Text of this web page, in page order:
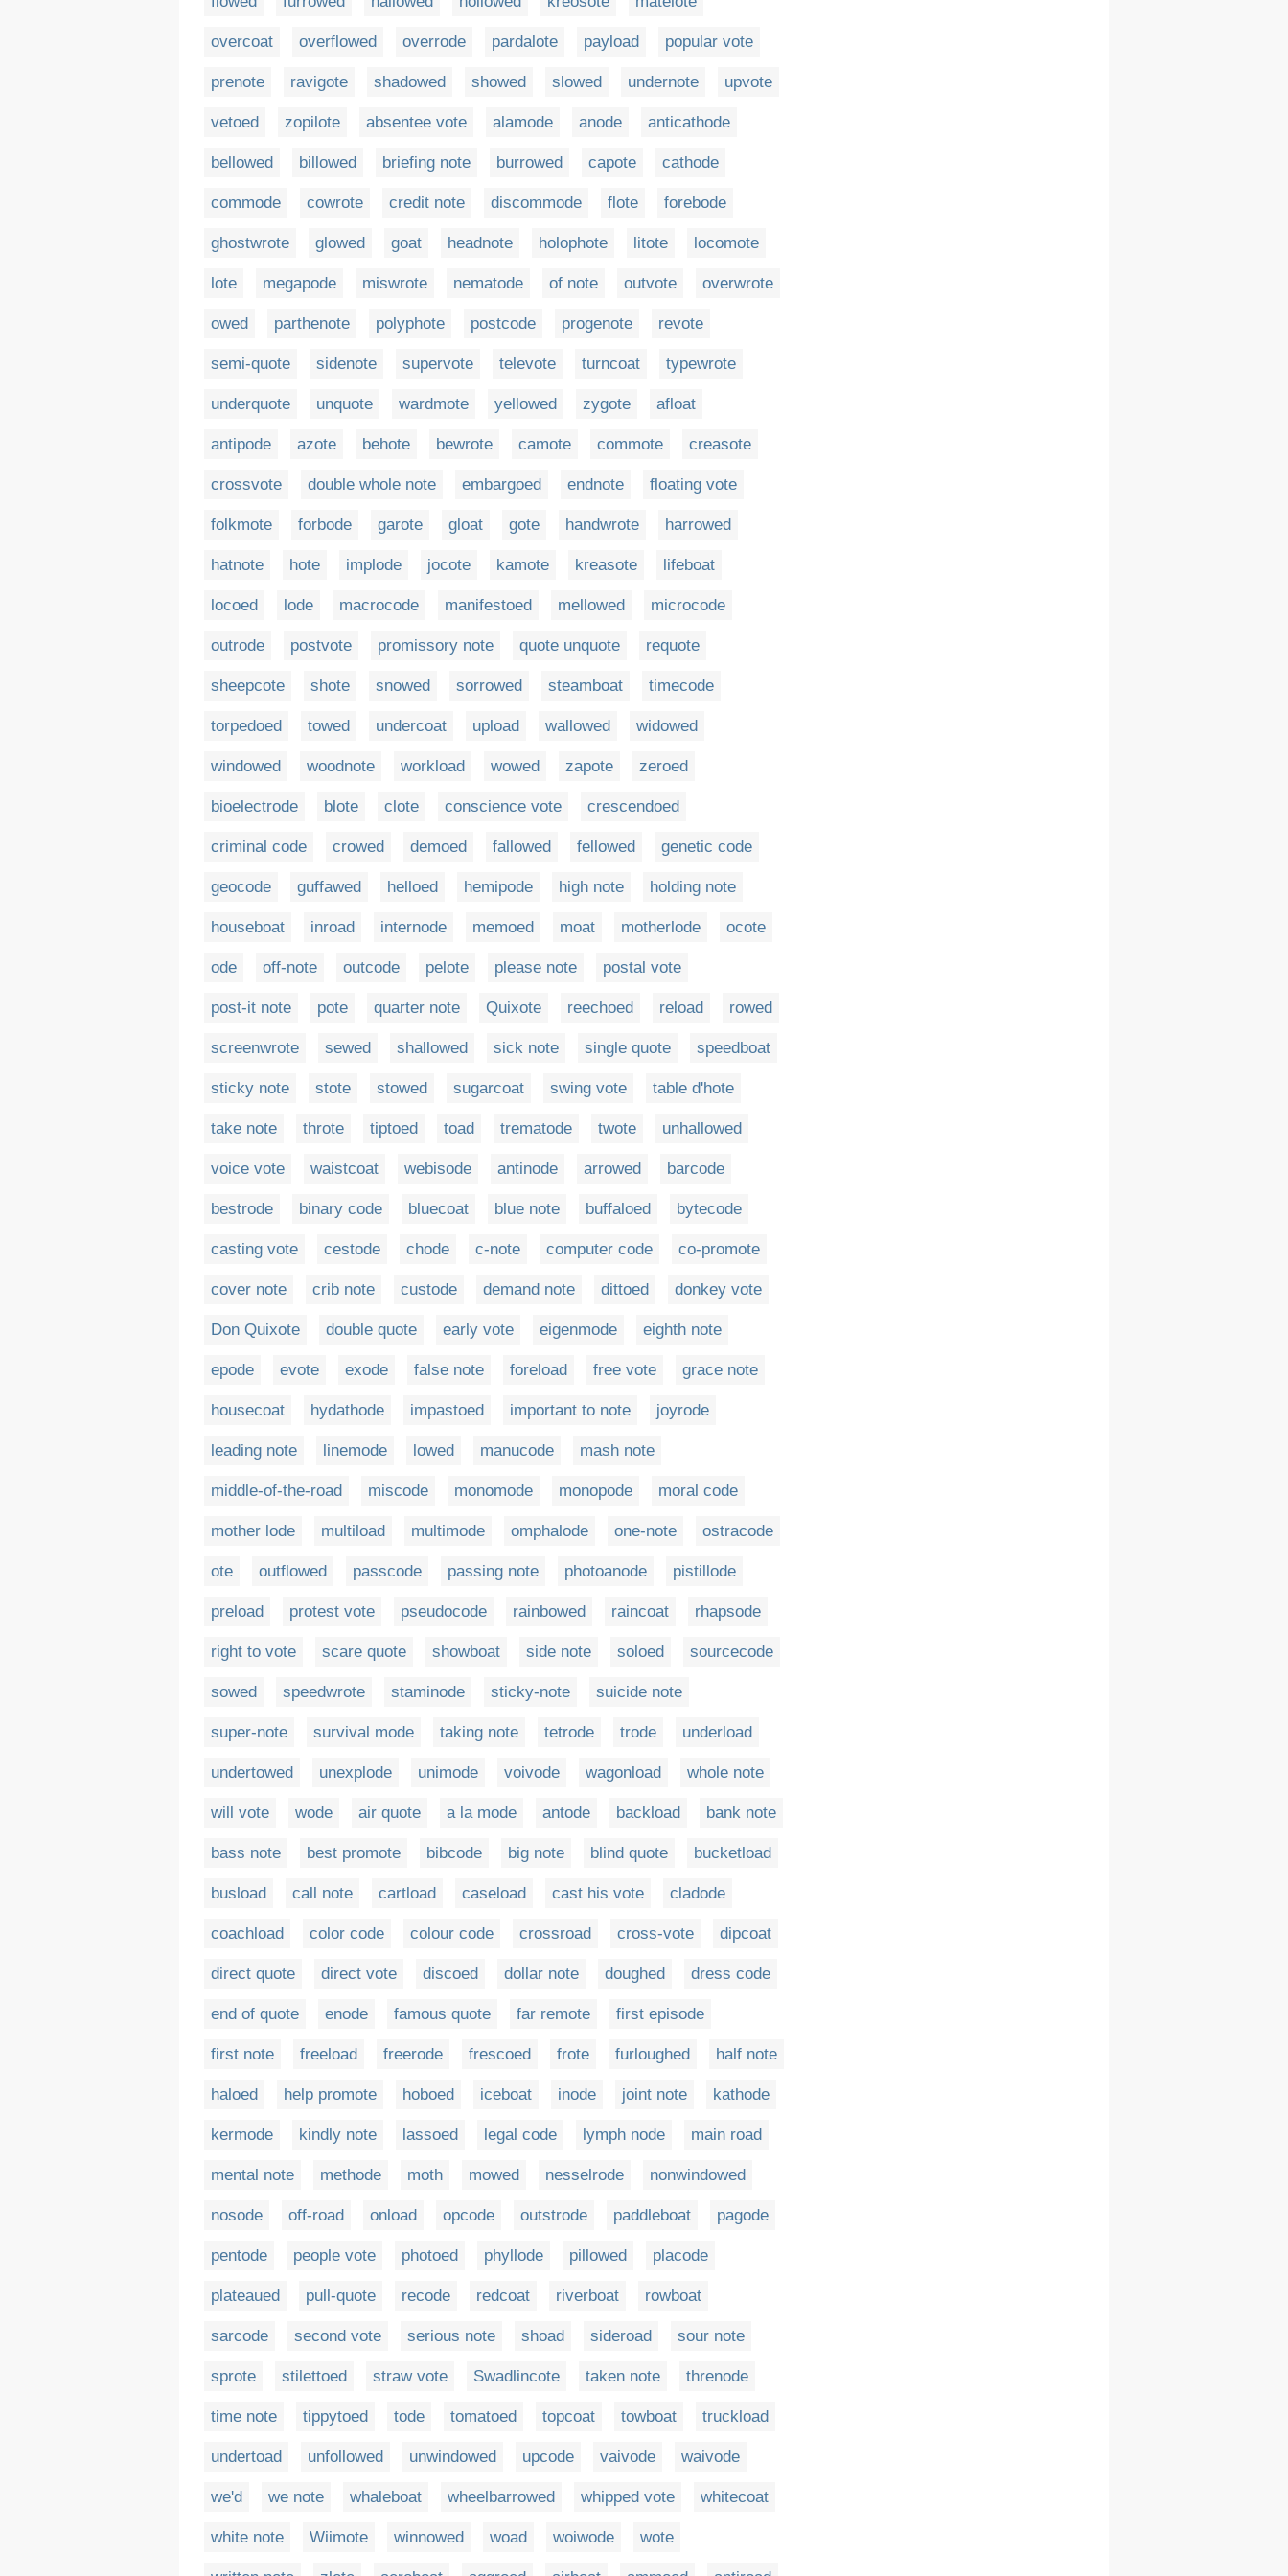
overcoat overflowed overrode pardalote payload popular vote
prenote ravigote shadowed showed slowed undernote upvote
vetoed zopilote absentee vote alamode anode anticathode
bellowed billowed briefing note burrowed capote cathode
commode cowrote credit note discommode flote forebode
ghostwrote glowed goat headnote holophote litote locomote
lote megapode miswrote nematode of note outvote overwrote
owed parthenote polyphote postcode progenote revote
semi-quote sidenote supervote televote turncoat typewrote
underquote unquote wardmote yellowed zygote afloat
antipode azote behote bewrote camote commote creasote
crossvote double whole note embargoed endnote floating vote
folkmote forbode garote gloat gote handwrote harrowed
hatnote hote implode jocote kamote kreasote lifeboat
locoed lode macrocode manifestoed mellowed microcode
outrode postvote promissory note quote unquote requote
sheepcote shote snowed sorrowed steamboat timecode
torpedoed towed undercoat upload wallowed widowed
windowed woodnote workload wowed zapote zeroed
bioelectrode blote clote conscience vote crescendoed
criminal code crowed demoed fallowed fellowed genetic code
geocode guffawed helloed hemipode high note holding note
houseboat inroad internode memoed moat motherlode ocote
ode off-note outcode pelote please note postal vote
post-it note pote quarter note Quixote reechoed reload rowed
screenwrote sewed shallowed sick note single quote speedboat
sticky note stote stowed sugarcoat swing vote table d'hote
take note throte tiptoed toad trematode twote unhallowed
voice vote waistcoat webisode antinode arrowed barcode
bestrode binary code bluecoat blue note buffaloed bytecode
casting vote cestode chode c-note computer code co-promote
cover note crib note custode demand note dittoed donkey vote
Don Quixote double quote early vote eigenmode eighth note
epode evote exode false note foreload free vote grace note
housecoat hydathode impastoed important to note joyrode
leading note linemode lowed manucode mash note
middle-of-the-road miscode monomode monopode moral code
mother lode multiload multimode omphalode one-note ostracode
ote outflowed passcode passing note photoanode pistillode
preload protest vote pseudocode rainbowed raincoat rhapsode
right to vote scare quote showboat side note soloed sourcecode
sowed speedwrote staminode sticky-note suicide note
super-note survival mode taking note tetrode trode underload
undertowed unexplode unimode voivode wagonload whole note
will vote wode air quote a la mode antode backload bank note
bass note best promote bibcode big note blind quote bucketload
busload call note cartload caseload cast his vote cladode
coachload color code colour code crossroad cross-vote dipcoat
direct quote direct vote discoed dollar note doughed dress code
end of quote enode famous quote far remote first episode
first note freeload freerode frescoed frote furloughed half note
haloed help promote hoboed iceboat inode joint note kathode
kermode kindly note lassoed legal code lymph node main road
mental note methode moth mowed nesselrode nonwindowed
nosode off-road onload opcode outstrode paddleboat pagode
pentode people vote photoed phyllode pillowed placode
plateaued pull-quote recode redcoat riverboat rowboat
sarcode second vote serious note shoad sideroad sour note
sprote stilettoed straw vote Swadlincote taken note threnode
time note tippytoed tode tomatoed topcoat towboat truckload
undertoad unfollowed unwindowed upcode vaivode waivode
we'd we note whaleboat wheelbarrowed whipped vote whitecoat
white note Wiimote winnowed woad woiwode wote